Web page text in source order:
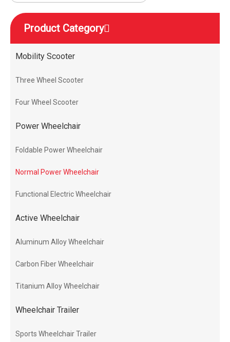
Product Category
Mobility Scooter
Three Wheel Scooter
Four Wheel Scooter
Power Wheelchair
Foldable Power Wheelchair
Normal Power Wheelchair
Functional Electric Wheelchair
Active Wheelchair
Aluminum Alloy Wheelchair
Carbon Fiber Wheelchair
Titanium Alloy Wheelchair
Wheelchair Trailer
Sports Wheelchair Trailer